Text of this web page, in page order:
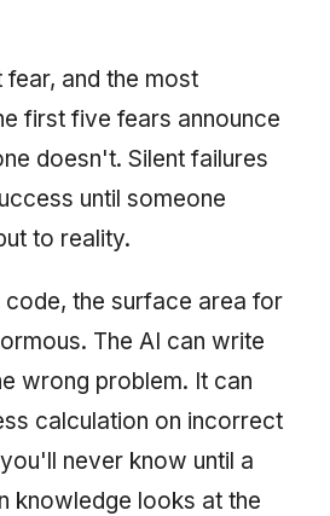
fear, and the most
first five fears announce
doesn't. Silent failures
until someone
to reality.
the surface area for
The AI can write
wrong problem. It can
calculation on incorrect
never know until a
knowledge looks at the